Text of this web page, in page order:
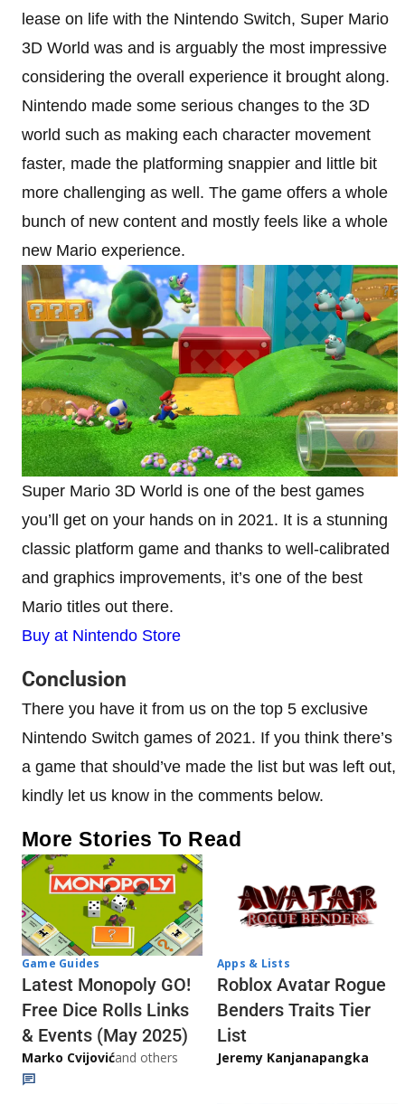
lease on life with the Nintendo Switch, Super Mario
3D World was and is arguably the most impressive
considering the overall experience it brought along.
Nintendo made some serious changes to the 3D
world such as making each character movement
faster, made the platforming snappier and little bit
more challenging as well. The game offers a whole
bunch of new content and mostly feels like a whole
new Mario experience.
Super Mario 3D World is one of the best games
you’ll get on your hands on in 2021. It is a stunning
classic platform game and thanks to well-calibrated
and graphics improvements, it’s one of the best
Mario titles out there.
Buy at Nintendo Store
Conclusion
There you have it from us on the top 5 exclusive
Nintendo Switch games of 2021. If you think there’s
a game that should’ve made the list but was left out,
kindly let us know in the comments below.
More Stories To Read
Game Guides
Latest Monopoly GO!
Free Dice Rolls Links
& Events (May 2025)
Marko Cvijovićand others
Apps & Lists
Roblox Avatar Rogue
Benders Traits Tier
List
Jeremy Kanjanapangka